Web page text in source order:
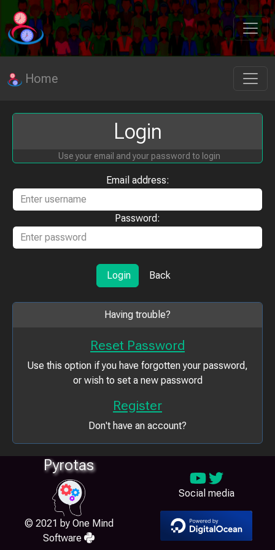
Home
Login
Use your email and your password to login
Email address:
Password:
Login Back
Having trouble?
Reset Password
Use this option if you have forgotten your password,
or wish to set a new password
Register
Don't have an account?
Pyrotas
© 2021 by One Mind
Software
Social media